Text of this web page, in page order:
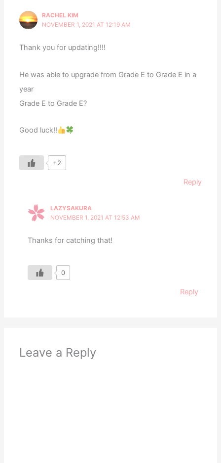
RACHEL KIM
NOVEMBER 1, 2021 AT 12:19 AM
Thank you for updating!!!!
He was able to upgrade from Grade E to Grade E in a
year
Grade E to Grade E?
Good luck!!
+2
Reply
LAZYSAKURA
NOVEMBER 1, 2021 AT 12:53 AM
Thanks for catching that!
0
Reply
Leave a Reply